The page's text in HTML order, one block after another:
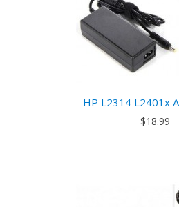
HP L2314 L2401x
$18.99